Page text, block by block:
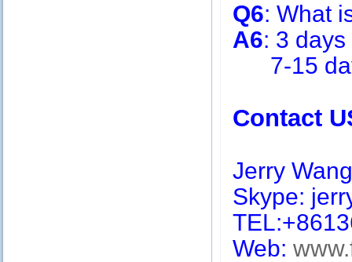
Q6: What
A6: 3
7-15
Contact
Jerry Wang
Skype:
Web: